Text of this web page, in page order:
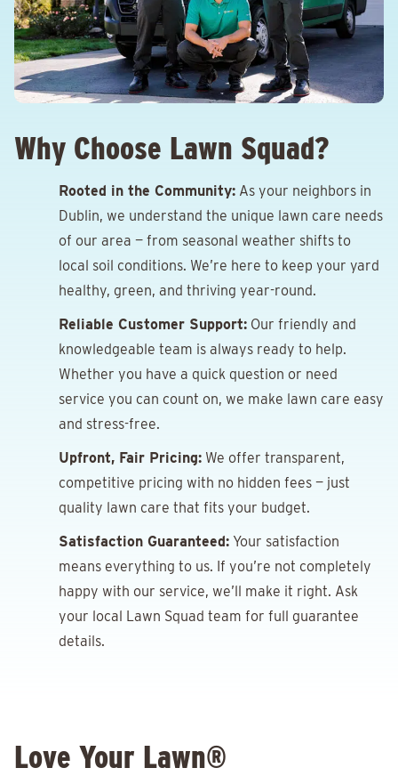
Why Choose Lawn Squad?
Rooted in the Community: As your neighbors in
Dublin, we understand the unique lawn care needs
of our area — from seasonal weather shifts to
local soil conditions. We’re here to keep your yard
healthy, green, and thriving year-round.
Reliable Customer Support: Our friendly and
knowledgeable team is always ready to help.
Whether you have a quick question or need
service you can count on, we make lawn care easy
and stress-free.
Upfront, Fair Pricing: We offer transparent,
competitive pricing with no hidden fees — just
quality lawn care that fits your budget.
Satisfaction Guaranteed: Your satisfaction
means everything to us. If you’re not completely
happy with our service, we’ll make it right. Ask
your local Lawn Squad team for full guarantee
details.
Love Your Lawn®